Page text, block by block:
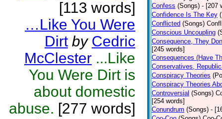
[113 words]
…Like You Were
Dirt by Cedric
McClester ...Like
You Were Dirt is
about domestic
abuse. [277 words]
Confess (Songs) - [207
Confidence Is The Key
Conflicted (Songs)
Conscious Uncoupling
Consequence, They
[245 words]
Consequences (Have
Conservatives,
Conspiracy Theories
Conspiracy Theories
Controversial (Songs)
[254 words]
Conundrum (Songs) -